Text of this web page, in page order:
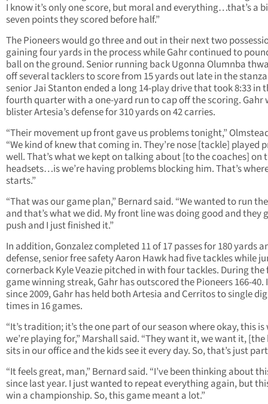
I know it’s only one score, but moral and everything…that’s a
seven points they scored before half.”
The Pioneers would go three and out in their next two
gaining four yards in the process while Gahr continued to
ball on the ground. Senior running back Ugonna Olumnba
off several tacklers to score from 15 yards out late in the
senior Jai Stanton ended a long 14-play drive that took 8:33 in
fourth quarter with a one-yard run to cap off the scoring. Gahr
blister Artesia’s defense for 310 yards on 42 carries.
“Their movement up front gave us problems tonight,”
“We kind of knew that coming in. They’re nose [tackle] played
well. That’s what we kept on talking about [to the coaches] on
headsets…is we’re having problems blocking him. That’s
starts.”
“That was our game plan,” Bernard said. “We wanted to run
and that’s what we did. My front line was doing good and they
push and I just finished it.”
In addition, Gonzalez completed 11 of 17 passes for 180 yards
defense, senior free safety Aaron Hawk had five tackles while
cornerback Kyle Veazie pitched in with four tackles. During the
game winning streak, Gahr has outscored the Pioneers 166-40.
since 2009, Gahr has held both Artesia and Cerritos to single
times in 16 games.
“It’s tradition; it’s the one part of our season where okay, this
we’re playing for,” Marshall said. “They want it, we want it,
sits in our office and the kids see it every day. So, that’s just
“It feels great, man,” Bernard said. “I’ve been thinking about
since last year. I just wanted to repeat everything again, but
win a championship. So, this game meant a lot.”